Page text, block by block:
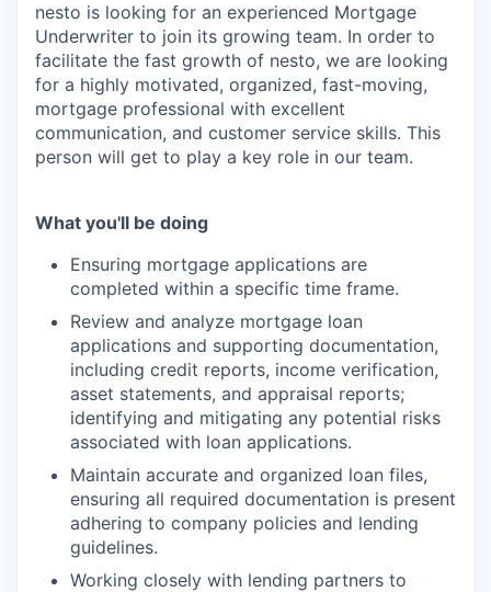
nesto is looking for an experienced Mortgage
Underwriter to join its growing team. In order to
facilitate the fast growth of nesto, we are looking
for a highly motivated, organized, fast-moving,
mortgage professional with excellent
communication, and customer service skills. This
person will get to play a key role in our team.
What you'll be doing
Ensuring mortgage applications are
completed within a specific time frame.
Review and analyze mortgage loan
applications and supporting documentation,
including credit reports, income verification,
asset statements, and appraisal reports;
identifying and mitigating any potential risks
associated with loan applications.
Maintain accurate and organized loan files,
ensuring all required documentation is present
adhering to company policies and lending
guidelines.
Working closely with lending partners to